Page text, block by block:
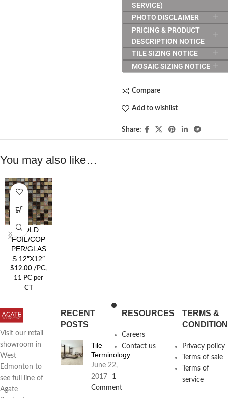
SERVICE)
PHOTO DISCLAIMER
PRICING & PRODUCT
DESCRIPTION NOTICE
TILE SIZING NOTICE
MOSAIC SIZING NOTICE
Compare
Add to wishlist
Share:
You may also like…
GOLD
FOIL/COP
PER/GLAS
S 12″X12″
$12.00 /PC,
11 PC per
CT
Visit our retail
showroom in
West
Edmonton to
see full line of
Agate
RECENT
POSTS
Tile
Terminology
June 22,
2017
1
Comment
RESOURCES
Careers
Contact us
TERMS &
Privacy policy
Terms of sale
Terms of
service